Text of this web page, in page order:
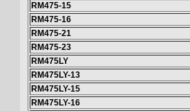
RM475-15
RM475-16
RM475-21
RM475-23
RM475LY
RM475LY-13
RM475LY-15
RM475LY-16